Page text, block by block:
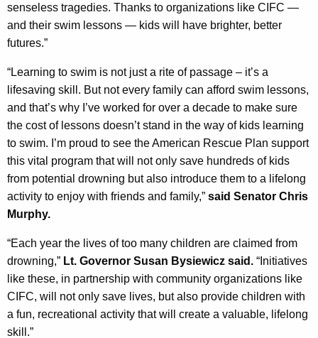
senseless tragedies. Thanks to organizations like CIFC —
and their swim lessons — kids will have brighter, better
futures.”
“Learning to swim is not just a rite of passage – it’s a
lifesaving skill. But not every family can afford swim lessons,
and that’s why I’ve worked for over a decade to make sure
the cost of lessons doesn’t stand in the way of kids learning
to swim. I’m proud to see the American Rescue Plan support
this vital program that will not only save hundreds of kids
from potential drowning but also introduce them to a lifelong
activity to enjoy with friends and family,” said Senator Chris
Murphy.
“Each year the lives of too many children are claimed from
drowning,” Lt. Governor Susan Bysiewicz said. “Initiatives
like these, in partnership with community organizations like
CIFC, will not only save lives, but also provide children with
a fun, recreational activity that will create a valuable, lifelong
skill.”